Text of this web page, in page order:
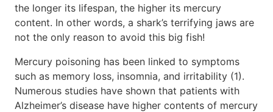
the longer its lifespan, the higher its mercury
content. In other words, a shark’s terrifying jaws are
not the only reason to avoid this big fish!
Mercury poisoning has been linked to symptoms
such as memory loss, insomnia, and irritability (1).
Numerous studies have shown that patients with
Alzheimer’s disease have higher contents of mercury